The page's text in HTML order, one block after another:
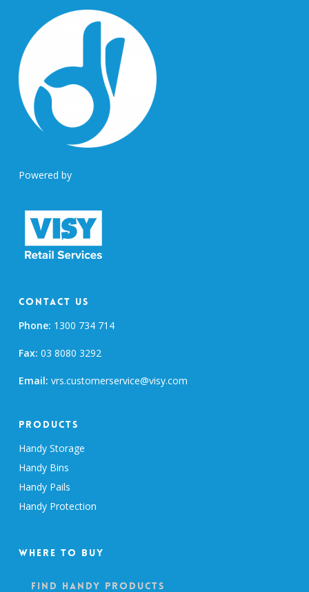
Powered by
Contact Us
Phone: 1300 734 714
Fax: 03 8080 3292
Email: vrs.customerservice@visy.com
Products
Handy Storage
Handy Bins
Handy Pails
Handy Protection
Where To Buy
Find Handy Products